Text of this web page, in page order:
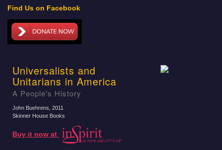
Find Us on Facebook
Universalists and
Unitarians in America
A People's History
John Buehrens , 2011
Skinner House Books
Buy it now at